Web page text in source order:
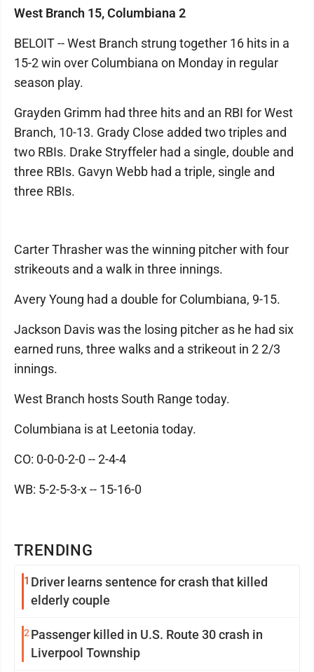
TRENDING
1 Driver learns sentence for crash that killed
elderly couple
2Passenger killed in U.S. Route 30 crash in
Liverpool Township
West Branch 15, Columbiana 2
BELOIT -- West Branch strung together 16 hits in a
15-2 win over Columbiana on Monday in regular
season play.
Grayden Grimm had three hits and an RBI for West
Branch, 10-13. Grady Close added two triples and
two RBIs. Drake Stryffeler had a single, double and
three RBIs. Gavyn Webb had a triple, single and
three RBIs.
Carter Thrasher was the winning pitcher with four
strikeouts and a walk in three innings.
Avery Young had a double for Columbiana, 9-15.
Jackson Davis was the losing pitcher as he had six
earned runs, three walks and a strikeout in 2 2/3
innings.
West Branch hosts South Range today.
Columbiana is at Leetonia today.
CO: 0-0-0-2-0 -- 2-4-4
WB: 5-2-5-3-x -- 15-16-0